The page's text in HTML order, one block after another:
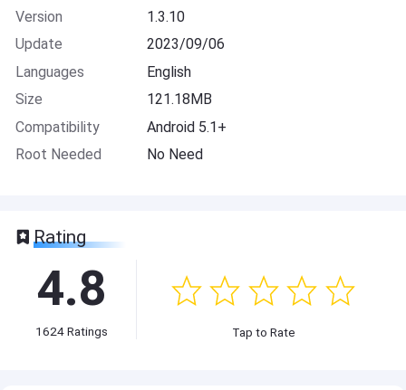
Version
1.3.10
Update
2023/09/06
Languages
English
Size
121.18MB
Compatibility
Android 5.1+
Root Needed
No Need
Rating
4.8
1624Ratings Tap to Rate